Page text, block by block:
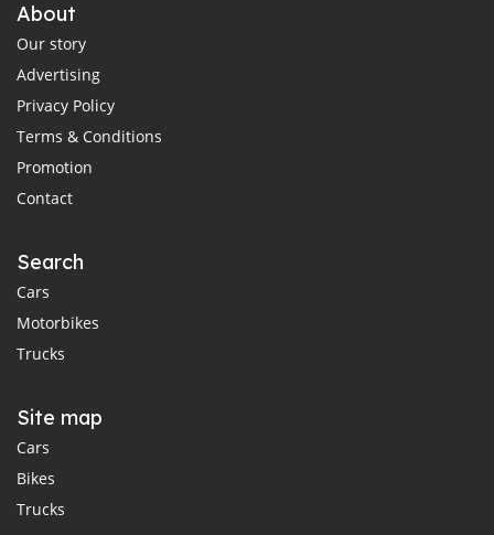
About
Our story
Advertising
Privacy Policy
Terms & Conditions
Promotion
Contact
Search
Cars
Motorbikes
Trucks
Site map
Cars
Bikes
Trucks